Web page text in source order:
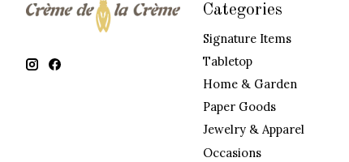
Categories
Signature Items
Tabletop
Home & Garden
Paper Goods
Jewelry & Apparel
Occasions